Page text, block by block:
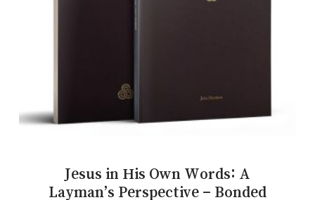
Jesus in His Own Words: A
Layman’s Perspective – Bonded